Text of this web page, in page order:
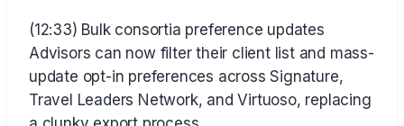
(12:33) Bulk consortia preference updates
Advisors can now filter their client list and mass-
update opt-in preferences across Signature,
Travel Leaders Network, and Virtuoso, replacing